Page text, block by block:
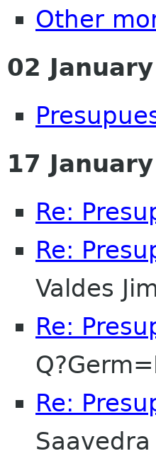
Other
02
17
Re:
Re:
Valdes
Re:
Re:
Saavedra